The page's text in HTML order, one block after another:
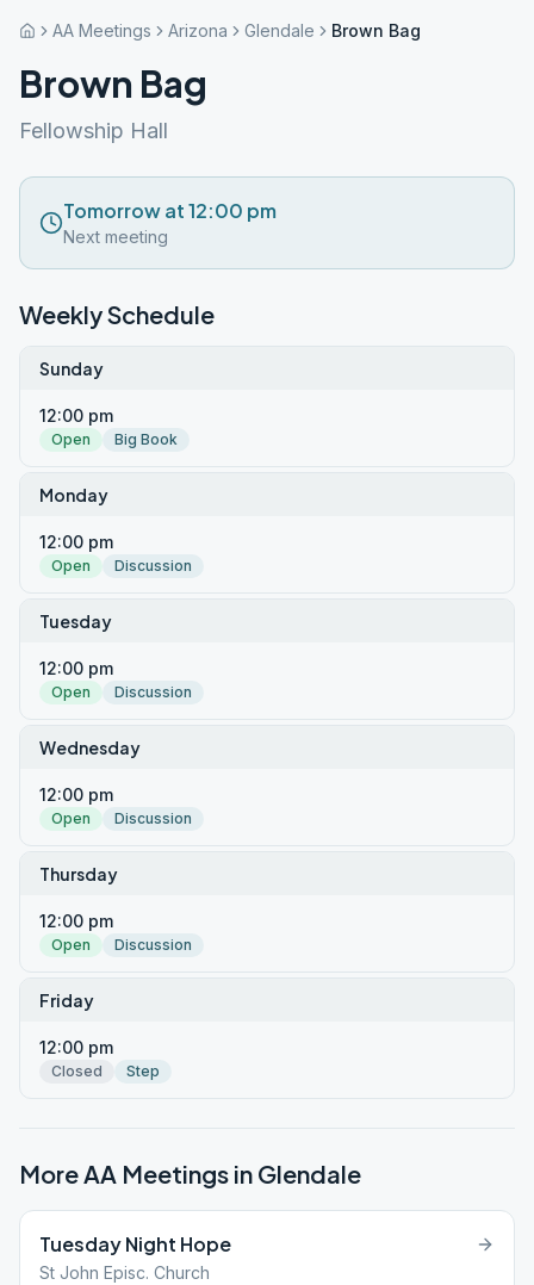
AA Meetings Arizona Glendale Brown Bag
Brown Bag
Fellowship Hall
Tomorrow at 12:00 pm
Next meeting
Weekly Schedule
Sunday
12:00 pm
Open Big Book
Monday
12:00 pm
Open Discussion
Tuesday
12:00 pm
Open Discussion
Wednesday
12:00 pm
Open Discussion
Thursday
12:00 pm
Open Discussion
Friday
12:00 pm
Closed Step
More AA Meetings in Glendale
Tuesday Night Hope
St John Episc. Church